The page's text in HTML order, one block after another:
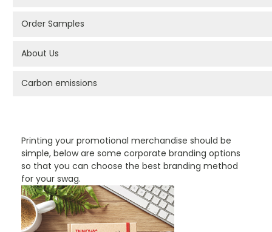
Printing your promotional merchandise should be
simple, below are some corporate branding options
so that you can choose the best branding method
for your swag.
Order Samples
About Us
Carbon emissions